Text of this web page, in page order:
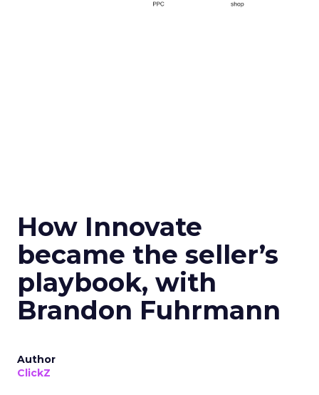
How Innovate
became the seller’s
playbook, with
Brandon Fuhrmann
Author
ClickZ